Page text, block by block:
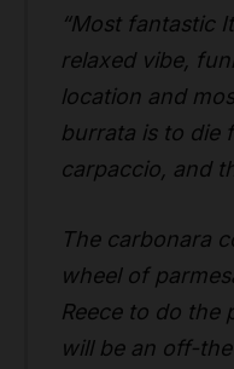
“Most fantastic
relaxed vibe,
location and
burrata is to die
carpaccio, and
The carbonara
wheel of
Reece to do the
will be an off-